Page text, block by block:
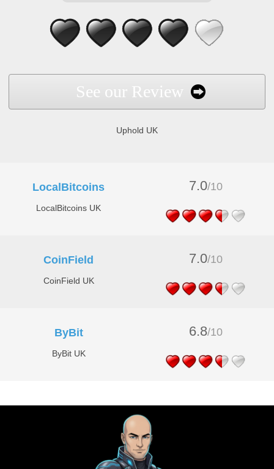
See our Review
Uphold UK
LocalBitcoins 7.0/10
LocalBitcoins UK
CoinField 7.0/10
CoinField UK
ByBit 6.8/10
ByBit UK